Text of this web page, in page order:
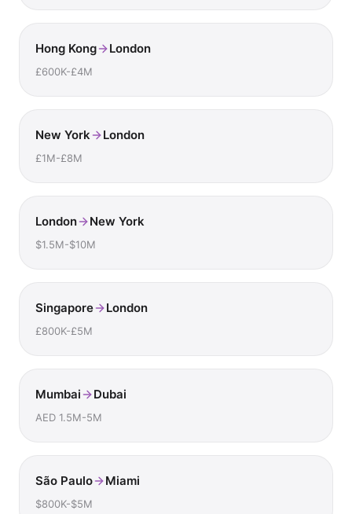
Hong Kong London
£600K-£4M
New York London
£1M-£8M
London New York
$1.5M-$10M
Singapore London
£800K-£5M
Mumbai Dubai
AED 1.5M-5M
São Paulo Miami
$800K-$5M